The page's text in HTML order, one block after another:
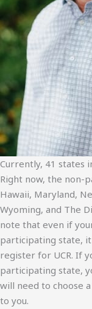
Currently, 41 states
Right now, the non-
Hawaii, Maryland,
Wyoming, and The
note that even if
participating state,
register for UCR. If
participating state,
will need to choose
to you.